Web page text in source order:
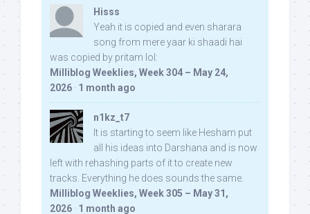
Hisss
Yeah it is copied and even sharara
song from mere yaar ki shaadi hai
was copied by pritam lol:
Milliblog Weeklies, Week 304 – May 24,
2026 · 1 month ago
n1kz_t7
It is starting to seem like Hesham put
all his ideas into Darshana and is now
left with rehashing parts of it to create new
tracks. Everything he does sounds the same.
Milliblog Weeklies, Week 305 – May 31,
2026 · 1 month ago